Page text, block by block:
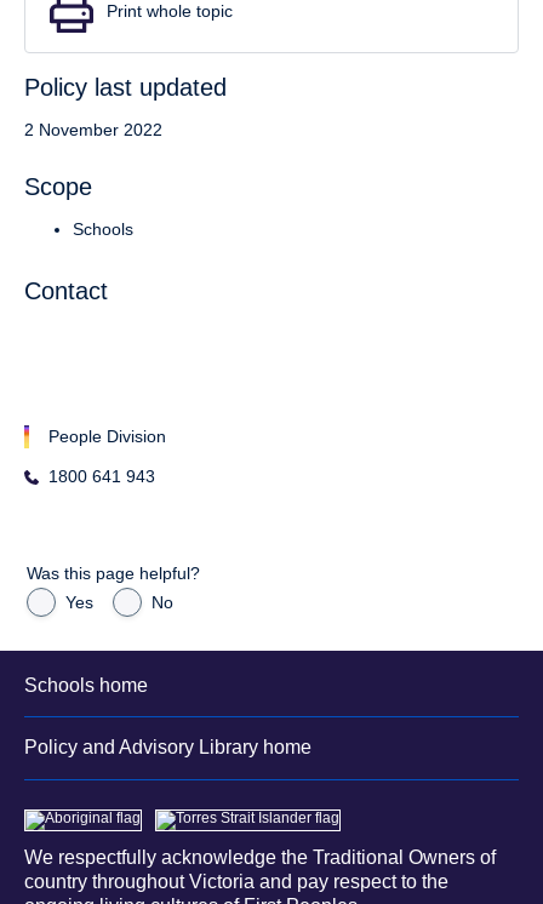
Print whole topic
Policy last updated
2 November 2022
Scope
Schools
Contact
People Division
1800 641 943
Was this page helpful?
Yes
No
Schools home
Policy and Advisory Library home
We respectfully acknowledge the Traditional Owners of
country throughout Victoria and pay respect to the